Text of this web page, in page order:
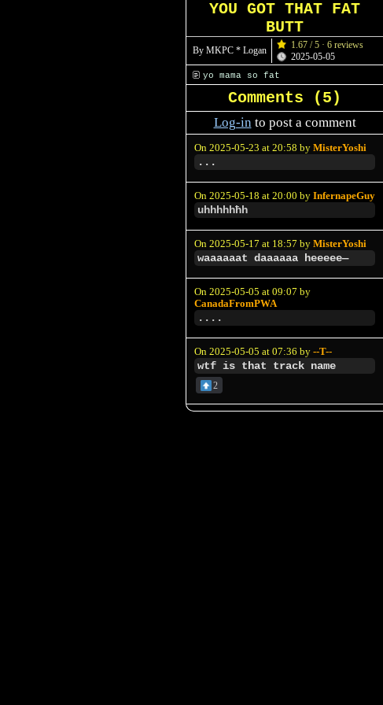
YOU GOT THAT FAT
BUTT
By MKPC * Logan
1.67 / 5 · 6 reviews
2025-05-05
yo mama so fat
Comments (5)
Log-into post a comment
On 2025-05-23 at 20:58 by MisterYoshi
...
On 2025-05-18 at 20:00 by InfernapeGuy
uhhhhhħh
On 2025-05-17 at 18:57 by MisterYoshi
waaaaaat daaaaaa heeeee—
On 2025-05-05 at 09:07 by
CanadaFromPWA
....
On 2025-05-05 at 07:36 by --T--
wtf is that track name
2